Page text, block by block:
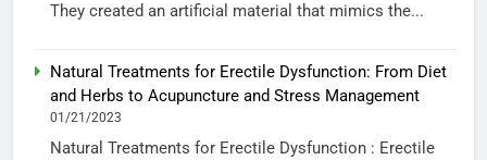
They created an artificial material that mimics the...
Natural Treatments for Erectile Dysfunction: From Diet
and Herbs to Acupuncture and Stress Management
01/21/2023
Natural Treatments for Erectile Dysfunction : Erectile